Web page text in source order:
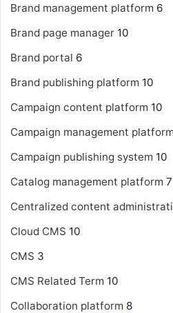
Brand management platform 6
Brand page manager 10
Brand portal 6
Brand publishing platform 10
Campaign content platform 10
Campaign management platform
Campaign publishing system 10
Catalog management platform 7
Centralized content
Cloud CMS 10
CMS 3
CMS Related Term 10
Collaboration platform 8